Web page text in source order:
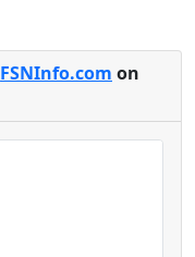
FSNInfo.com on